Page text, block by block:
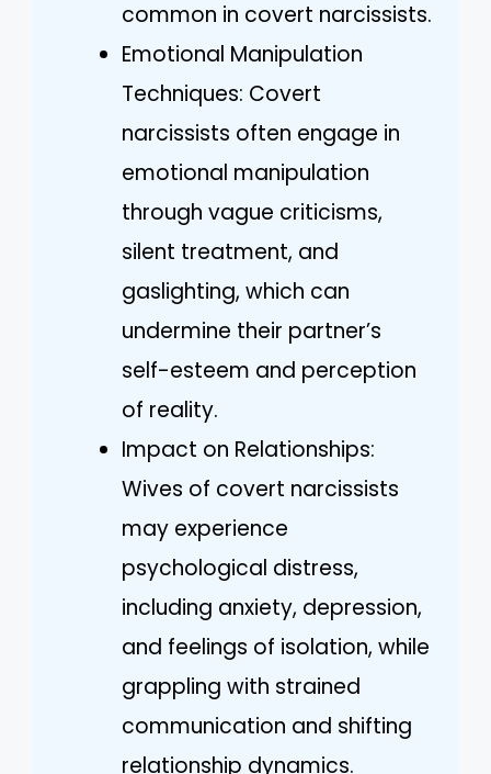
common in covert narcissists.
Emotional Manipulation
Techniques: Covert
narcissists often engage in
emotional manipulation
through vague criticisms,
silent treatment, and
gaslighting, which can
undermine their partner’s
self-esteem and perception
of reality.
Impact on Relationships:
Wives of covert narcissists
may experience
psychological distress,
including anxiety, depression,
and feelings of isolation, while
grappling with strained
communication and shifting
relationship dynamics.